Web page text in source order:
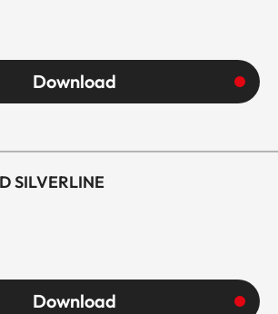
Download
SILVERLINE
Download